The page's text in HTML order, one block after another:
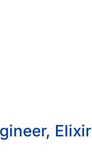
Elixir